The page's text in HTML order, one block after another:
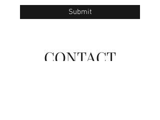
Submit
CONTACT